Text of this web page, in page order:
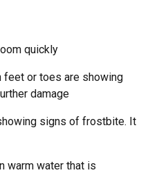
quickly
feet or toes are showing
damage
signs of frostbite. It
warm water that is